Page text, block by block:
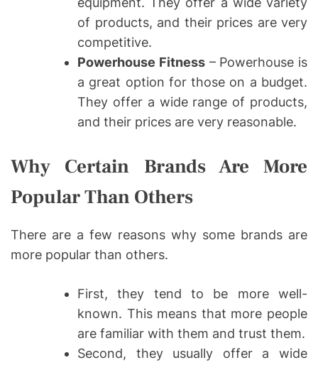
of products, and their prices are very
competitive.
Powerhouse Fitness– Powerhouse is
a great option for those on a budget.
They offer a wide range of products,
and their prices are very reasonable.
Why Certain Brands Are More
Popular Than Others
There are a few reasons why some brands are
more popular than others.
First, they tend to be more well-
known. This means that more people
are familiar with them and trust them.
Second, they usually offer a wide